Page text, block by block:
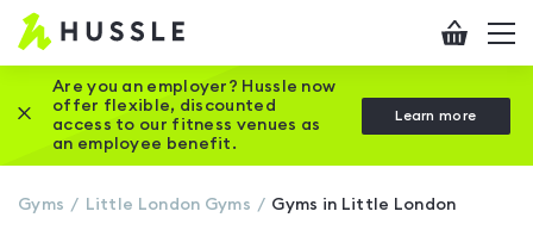
Hussle
Home
page
Checkout
Are you an employer? Hussle now
offer flexible, discounted
access to our fitness venues as
an employee benefit.
Learn more
Close this promotion banner
Gyms Little London Gyms Gyms in Little London